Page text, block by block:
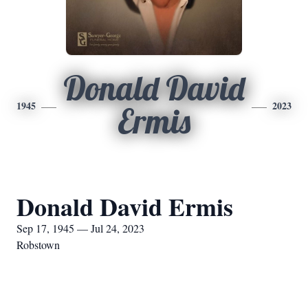
1945
Donald David
Ermis
2023
Donald David Ermis
Sep 17, 1945 — Jul 24, 2023
Robstown